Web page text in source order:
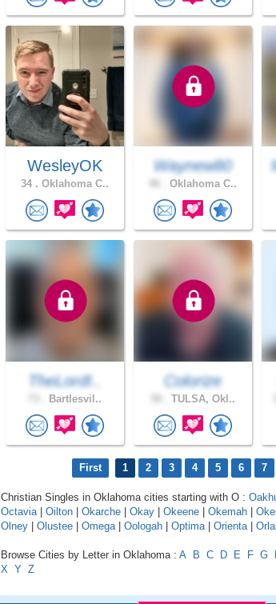
WesleyOK
34 . Oklahoma C..
Waynew80
Oklahoma C..
TheLordI..
Bartlesvil..
Colorize
TULSA, Okl..
First 1 2 3 4 5 6 7
Christian Singles in Oklahoma cities starting with O :
Octavia| Oilton Okarche Okay Okeene Okemah
Olney
Olustee Omega| Oologah Optima| Orienta|
Browse Cities by Letter in Oklahoma : A B C D E F G
X Y Z